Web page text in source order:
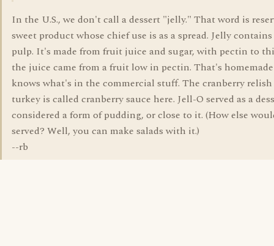
In the U.S., we don't call a dessert "jelly." That word is
sweet product whose chief use is as a spread. Jelly
pulp. It's made from fruit juice and sugar, with pectin to
the juice came from a fruit low in pectin. That's
knows what's in the commercial stuff. The cranberry
turkey is called cranberry sauce here. Jell-O served as a
considered a form of pudding, or close to it. (How else
served? Well, you can make salads with it.)
--rb